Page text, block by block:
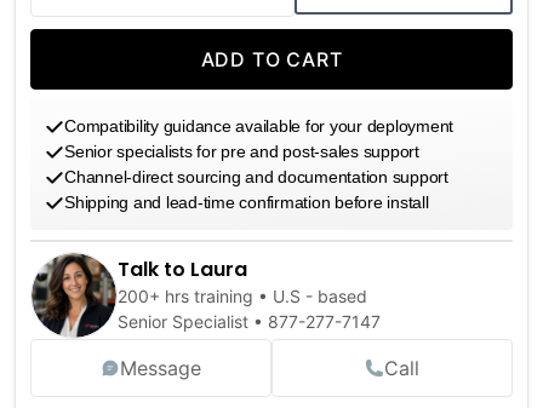
DECREASE QUANTITYINCREASE QUANTITY
ADD TO CART
Compatibility guidance available for your deployment
Senior specialists for pre and post-sales support
Channel-direct sourcing and documentation support
Shipping and lead-time confirmation before install
Talk to Laura
200+ hrs training • U.S - based
Senior Specialist • 877-277-7147
Message Call